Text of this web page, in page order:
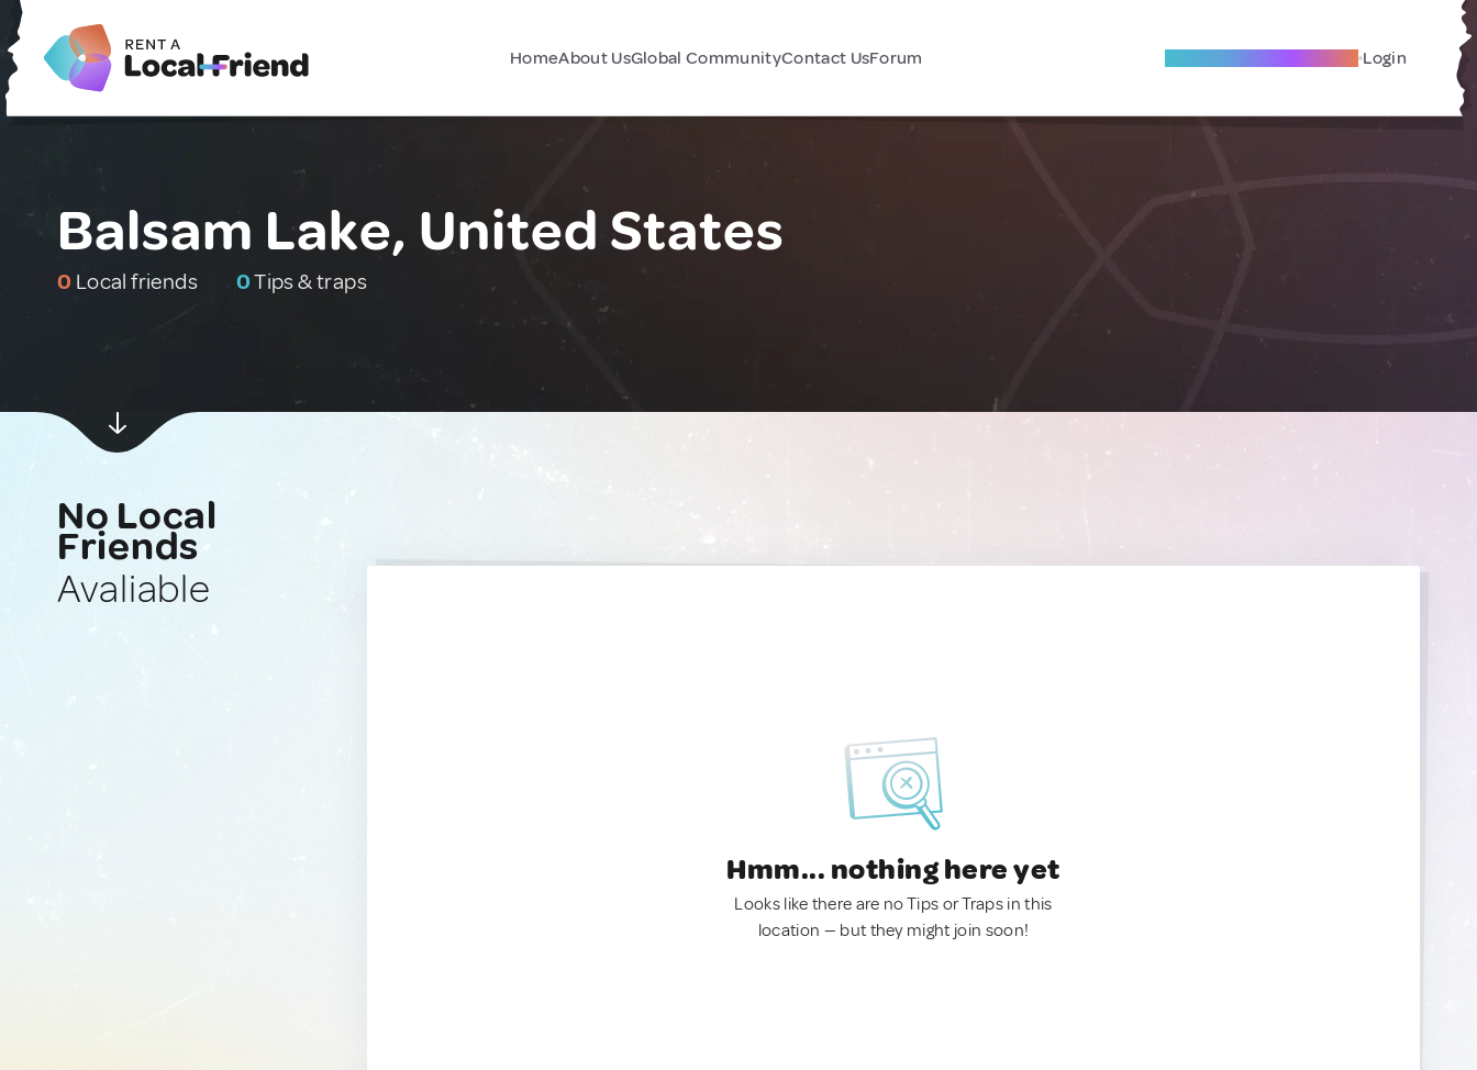
HomeAbout UsGlobal CommunityContact UsForum Become A Local Friend Login
Balsam Lake, United States
0 Local friends 0Tips & traps
No Local
Friends
Avaliable
Hmm... nothing here yet
Looks like there are no Tips or Traps in this
location — but they might join soon!